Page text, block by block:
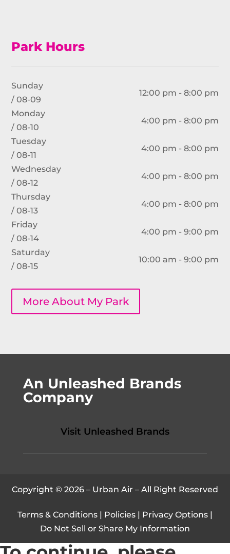
Park Hours
Sunday
/ 08-09
12:00 pm - 8:00 pm
Monday
/ 08-10
4:00 pm - 8:00 pm
Tuesday
/ 08-11
4:00 pm - 8:00 pm
Wednesday
/ 08-12
4:00 pm - 8:00 pm
Thursday
/ 08-13
4:00 pm - 8:00 pm
Friday
/ 08-14
4:00 pm - 9:00 pm
Saturday
/ 08-15
10:00 am - 9:00 pm
More About My Park
An Unleashed Brands
Company
Visit Unleashed Brands
Copyright © 2026 – Urban Air – All Right Reserved
Terms & Conditions | Policies | Privacy Options |
Do Not Sell or Share My Information